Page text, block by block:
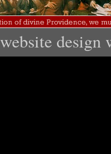
website design